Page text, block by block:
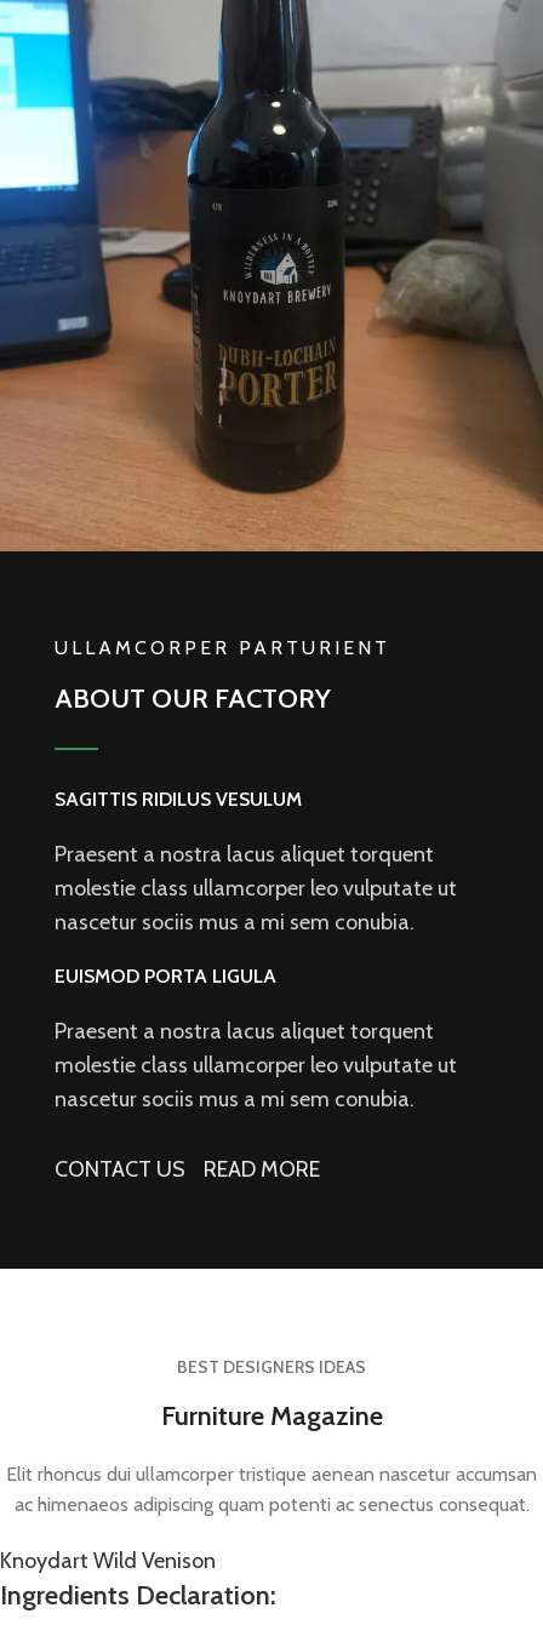
ULLAMCORPER PARTURIENT
ABOUT OUR FACTORY
SAGITTIS RIDILUS VESULUM
Praesent a nostra lacus aliquet torquent
molestie class ullamcorper leo vulputate ut
nascetur sociis mus a mi sem conubia.
EUISMOD PORTA LIGULA
Praesent a nostra lacus aliquet torquent
molestie class ullamcorper leo vulputate ut
nascetur sociis mus a mi sem conubia.
CONTACT US READ MORE
BEST DESIGNERS IDEAS
Furniture Magazine
Elit rhoncus dui ullamcorper tristique aenean nascetur accumsan
ac himenaeos adipiscing quam potenti ac senectus consequat.
Knoydart Wild Venison
Ingredients Declaration: